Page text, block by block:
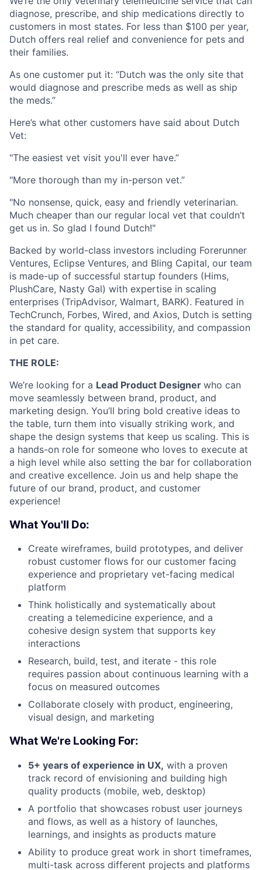
diagnose, prescribe, and ship medications directly to
customers in most states. For less than $100 per year,
Dutch offers real relief and convenience for pets and
their families.
As one customer put it: “Dutch was the only site that
would diagnose and prescribe meds as well as ship
the meds.”
Here’s what other customers have said about Dutch
Vet:
"The easiest vet visit you'll ever have.”
"More thorough than my in-person vet.”
"No nonsense, quick, easy and friendly veterinarian.
Much cheaper than our regular local vet that couldn’t
get us in. So glad I found Dutch!"
Backed by world-class investors including Forerunner
Ventures, Eclipse Ventures, and Bling Capital, our team
is made-up of successful startup founders (Hims,
PlushCare, Nasty Gal) with expertise in scaling
enterprises (TripAdvisor, Walmart, BARK). Featured in
TechCrunch, Forbes, Wired, and Axios, Dutch is setting
the standard for quality, accessibility, and compassion
in pet care.
THE ROLE:
We’re looking for a Lead Product Designer who can
move seamlessly between brand, product, and
marketing design. You’ll bring bold creative ideas to
the table, turn them into visually striking work, and
shape the design systems that keep us scaling. This is
a hands-on role for someone who loves to execute at
a high level while also setting the bar for collaboration
and creative excellence. Join us and help shape the
future of our brand, product, and customer
experience!
What You'll Do:
Create wireframes, build prototypes, and deliver
robust customer flows for our customer facing
experience and proprietary vet-facing medical
platform
Think holistically and systematically about
creating a telemedicine experience, and a
cohesive design system that supports key
interactions
Research, build, test, and iterate - this role
requires passion about continuous learning with a
focus on measured outcomes
Collaborate closely with product, engineering,
visual design, and marketing
What We're Looking For:
5+ years of experience in UX, with a proven
track record of envisioning and building high
quality products (mobile, web, desktop)
A portfolio that showcases robust user journeys
and flows, as well as a history of launches,
learnings, and insights as products mature
Ability to produce great work in short timeframes,
multi-task across different projects and platforms